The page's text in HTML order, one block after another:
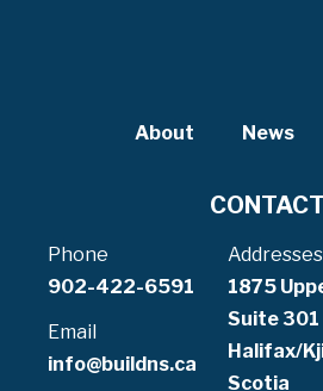
About News
CONTACT
Phone
902-422-6591
Email
info@buildns.ca
Addresses
1875
Suite 301
Halifax/
Scotia